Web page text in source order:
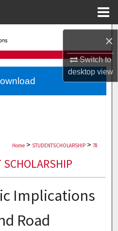
×
Switch to
desktopview
Search
Collections
Home > STUDENTSCHOLARSHIP > 78
Implications
Road